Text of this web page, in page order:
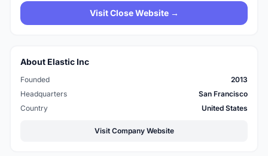
Visit Close Website →
About Elastic Inc
Founded
2013
Headquarters
San Francisco
Country
United States
Visit Company Website